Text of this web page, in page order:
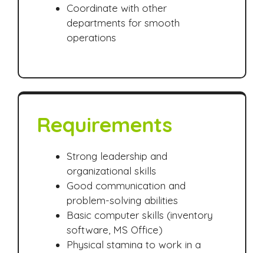
Coordinate with other
departments for smooth
operations
Requirements
Strong leadership and
organizational skills
Good communication and
problem-solving abilities
Basic computer skills (inventory
software, MS Office)
Physical stamina to work in a